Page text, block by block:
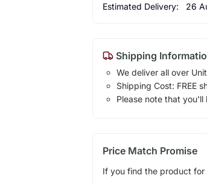
Estimated Delivery: 26
Shipping
We deliver all over
Shipping Cost: FREE
Please note that you'll
Price Match Promise
If you find the product for